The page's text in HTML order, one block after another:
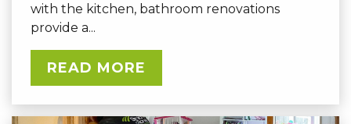
with the kitchen, bathroom renovations
provide a...
READ MORE